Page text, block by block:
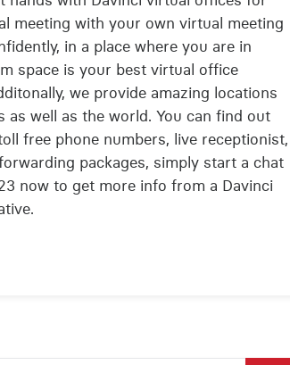
meeting with your own virtual meeting
in a place where you are in
space is your best virtual office
we provide amazing locations
as well as the world. You can find out
free phone numbers, live receptionist,
packages, simply start a chat
now to get more info from a Davinci